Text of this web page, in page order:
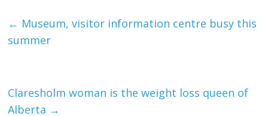
← Museum, visitor information centre busy this
summer
Claresholm woman is the weight loss queen of
Alberta →